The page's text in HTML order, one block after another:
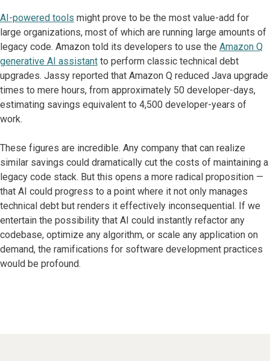
AI-powered tools might prove to be the most value-add for
large organizations, most of which are running large amounts of
legacy code. Amazon told its developers to use the Amazon Q
generative AI assistant to perform classic technical debt
upgrades. Jassy reported that Amazon Q reduced Java upgrade
times to mere hours, from approximately 50 developer-days,
estimating savings equivalent to 4,500 developer-years of
work.
These figures are incredible. Any company that can realize
similar savings could dramatically cut the costs of maintaining a
legacy code stack. But this opens a more radical proposition —
that AI could progress to a point where it not only manages
technical debt but renders it effectively inconsequential. If we
entertain the possibility that AI could instantly refactor any
codebase, optimize any algorithm, or scale any application on
demand, the ramifications for software development practices
would be profound.